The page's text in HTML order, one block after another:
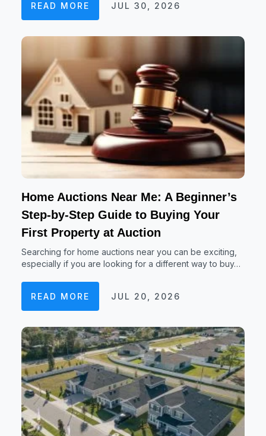
READ MORE JUL 30, 2026
Home Auctions Near Me: A Beginner’s
Step-by-Step Guide to Buying Your
First Property at Auction
Searching for home auctions near you can be exciting,
especially if you are looking for a different way to buy…
READ MORE JUL 20, 2026